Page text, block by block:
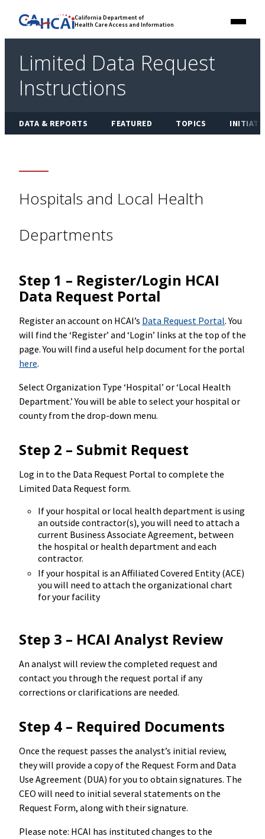
Link
to
State
Website
California Department of
Health Care Access and Information
Menu
Limited Data Request
Instructions
DATA & REPORTS FEATURED TOPICS
Hospitals and Local Health
Departments
Step 1 – Register/Login HCAI
Data Request Portal
Register an account on HCAI’s Data Request Portal. You
will find the ‘Register’ and ‘Login’ links at the top of the
page. You will find a useful help document for the portal
here.
Select Organization Type ‘Hospital’ or ‘Local Health
Department.’ You will be able to select your hospital or
county from the drop-down menu.
Step 2 – Submit Request
Log in to the Data Request Portal to complete the
Limited Data Request form.
If your hospital or local health department is using
an outside contractor(s), you will need to attach a
current Business Associate Agreement, between
the hospital or health department and each
contractor.
If your hospital is an Affiliated Covered Entity (ACE)
you will need to attach the organizational chart
for your facility
Step 3 – HCAI Analyst Review
An analyst will review the completed request and
contact you through the request portal if any
corrections or clarifications are needed.
Step 4 – Required Documents
Once the request passes the analyst’s initial review,
they will provide a copy of the Request Form and Data
Use Agreement (DUA) for you to obtain signatures. The
CEO will need to initial several statements on the
Request Form, along with their signature.
Please note: HCAI has instituted changes to the